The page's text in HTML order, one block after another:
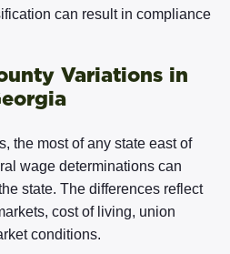
can result in compliance
Variations in
the most of any state east of
wage determinations can
state. The differences reflect
cost of living, union
conditions.